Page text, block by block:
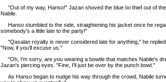
"Out of my way, Hanso!" Jazan shoved the blue Ixi thief out of
Nabile.
Hanso stumbled to the side, straightening his jacket once he
somebody's a little late to the party!"
"Qasalan royalty is never considered late for anything," he replied
"Now, if you'll excuse us."
"Oh, I'm sorry, are you wearing a bowtie that matches Nabile's
Jazan's piercing eyes. "Fine, I'll just be over by the punch bowl."
As Hanso began to nudge his way through the crowd, Nabile